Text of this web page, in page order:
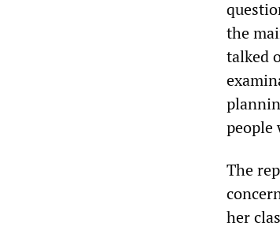
the
talked
people
The
her